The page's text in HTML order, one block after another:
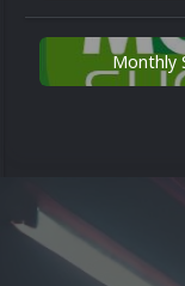
Monthly